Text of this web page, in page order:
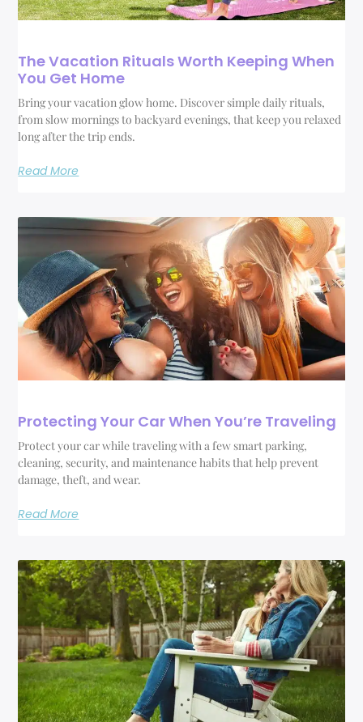
The Vacation Rituals Worth Keeping When
You Get Home
Bring your vacation glow home. Discover simple daily rituals,
from slow mornings to backyard evenings, that keep you relaxed
long after the trip ends.
Read More
Protecting Your Car When You’re Traveling
Protect your car while traveling with a few smart parking,
cleaning, security, and maintenance habits that help prevent
damage, theft, and wear.
Read More